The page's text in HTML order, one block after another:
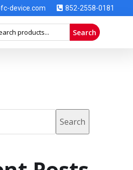
device.com 852-2558-0181
Search
Search